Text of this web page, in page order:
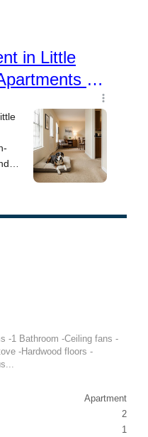
-1 Bathroom -Ceiling fans -
-Hardwood floors -
Apartment
2
1